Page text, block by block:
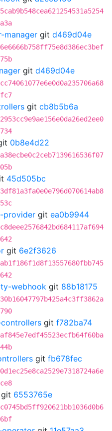
manager git d469d04e
git d469d04e
git cb8b5b6a
0b8e4d22
45d505bc
provider git ea0b9944
git 6e2f3626
webhook git 88b18175
git f782ba74
git fb678fec
git 6553765e